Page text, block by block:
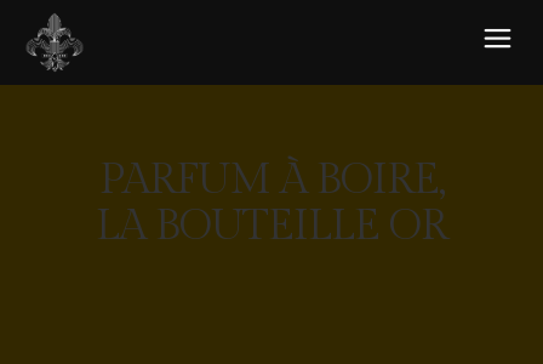
PARFUM À BOIRE,
LA BOUTEILLE OR